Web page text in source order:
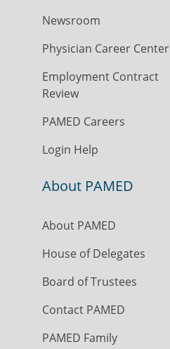
Newsroom
Physician Career Center
Employment Contract
Review
PAMED Careers
Login Help
About PAMED
About PAMED
House of Delegates
Board of Trustees
Contact PAMED
PAMED Family